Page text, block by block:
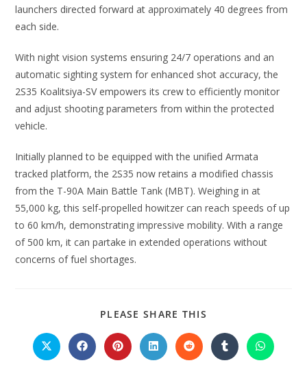
launchers directed forward at approximately 40 degrees from
each side.
With night vision systems ensuring 24/7 operations and an
automatic sighting system for enhanced shot accuracy, the
2S35 Koalitsiya-SV empowers its crew to efficiently monitor
and adjust shooting parameters from within the protected
vehicle.
Initially planned to be equipped with the unified Armata
tracked platform, the 2S35 now retains a modified chassis
from the T-90A Main Battle Tank (MBT). Weighing in at
55,000 kg, this self-propelled howitzer can reach speeds of up
to 60 km/h, demonstrating impressive mobility. With a range
of 500 km, it can partake in extended operations without
concerns of fuel shortages.
PLEASE SHARE THIS